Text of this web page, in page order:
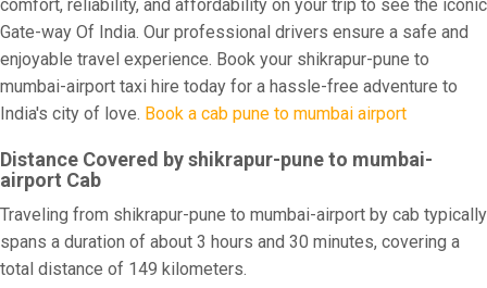
comfort, reliability, and affordability on your trip to see the iconic
Gate-way Of India. Our professional drivers ensure a safe and
enjoyable travel experience. Book your shikrapur-pune to
mumbai-airport taxi hire today for a hassle-free adventure to
India's city of love. Book a cab pune to mumbai airport
Distance Covered by shikrapur-pune to mumbai-
airport Cab
Traveling from shikrapur-pune to mumbai-airport by cab typically
spans a duration of about 3 hours and 30 minutes, covering a
total distance of 149 kilometers.